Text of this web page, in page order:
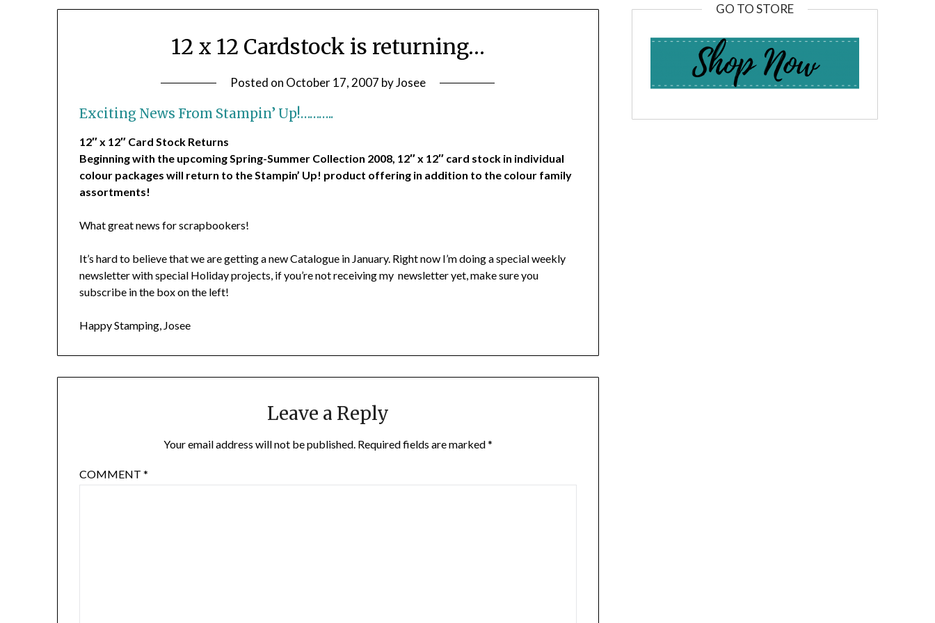
12 x 12 Cardstock is returning…
Posted on October 17, 2007 byJosee
Exciting News From Stampin’ Up!………..
12″ x 12″ Card Stock Returns
Beginning with the upcoming Spring-Summer Collection 2008, 12″ x 12″ card stock in individual
colour packages will return to the Stampin’ Up! product offering in addition to the colour family
assortments!
What great news for scrapbookers!
It’s hard to believe that we are getting a new Catalogue in January. Right now I’m doing a special weekly
newsletter with special Holiday projects, if you’re not receiving my newsletter yet, make sure you
subscribe in the box on the left!
Happy Stamping, Josee
Leave a Reply
Your email address will not be published. Required fields are marked*
COMMENT*
GO TO STORE